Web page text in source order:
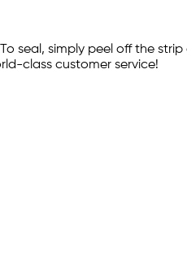
simply peel off the
class customer service!